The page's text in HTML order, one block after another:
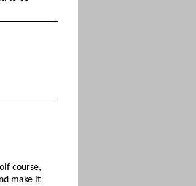
course,
make it